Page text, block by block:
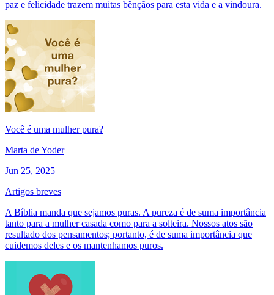
paz e felicidade trazem muitas bênçãos para esta vida e a vindoura.
Você é uma mulher pura?
Marta de Yoder
Jun 25, 2025
Artigos breves
A Bíblia manda que sejamos puras. A pureza é de suma importância
tanto para a mulher casada como para a solteira. Nossos atos são
resultado dos pensamentos; portanto, é de suma importância que
cuidemos deles e os mantenhamos puros.